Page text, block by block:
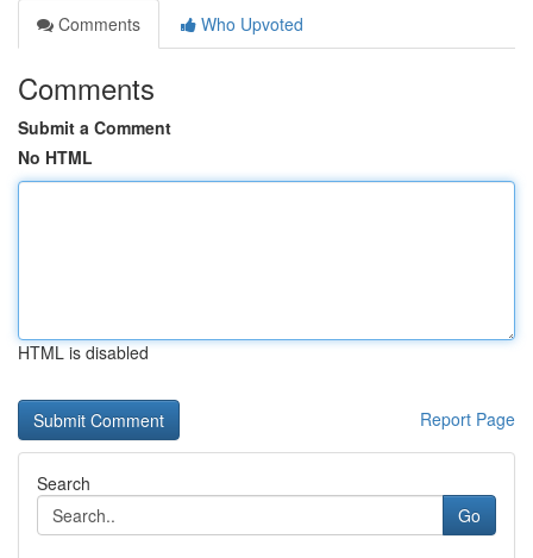
Comments
Who Upvoted
Comments
Submit a Comment
No HTML
HTML is disabled
Report Page
Search
Go